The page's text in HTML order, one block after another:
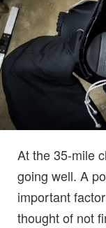
At the 35-mile
going well. A
important
thought of not